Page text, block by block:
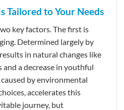
Tailored to Your Needs
key factors. The first is
Determined largely by
in natural changes like
and a decrease in youthful
by environmental
accelerates this
journey, but